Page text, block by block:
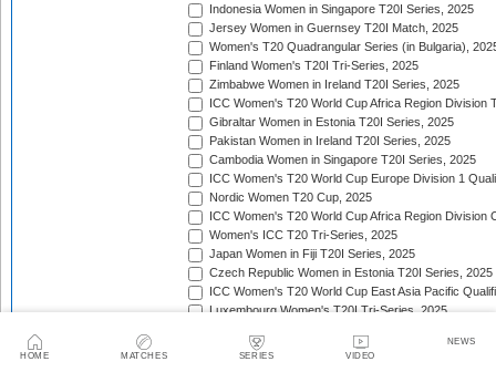
HOME MATCHES SERIES VIDEO
NEWS
Indonesia Women in Singapore T20I Series, 2025
Jersey Women in Guernsey T20I Match, 2025
Women's T20 Quadrangular Series (in Bulgaria),
Finland Women's T20I Tri-Series, 2025
Zimbabwe Women in Ireland T20I Series, 2025
ICC Women's T20 World Cup Africa Region Division
Gibraltar Women in Estonia T20I Series, 2025
Pakistan Women in Ireland T20I Series, 2025
Cambodia Women in Singapore T20I Series, 2025
ICC Women's T20 World Cup Europe Division 1
Nordic Women T20 Cup, 2025
ICC Women's T20 World Cup Africa Region Division
Women's ICC T20 Tri-Series, 2025
Japan Women in Fiji T20I Series, 2025
Czech Republic Women in Estonia T20I Series, 2025
ICC Women's T20 World Cup East Asia Pacific
Luxembourg Women's T20I Tri-Series, 2025
Nepal Women in Malaysia T20I Series, 2025/26